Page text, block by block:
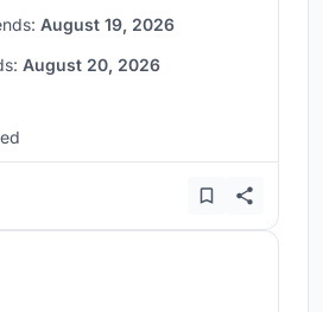
August 19, 2026
August 20, 2026